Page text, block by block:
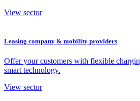
View sector
Leasing company & mobility providers
Offer your customers with flexible
smart technology.
View sector